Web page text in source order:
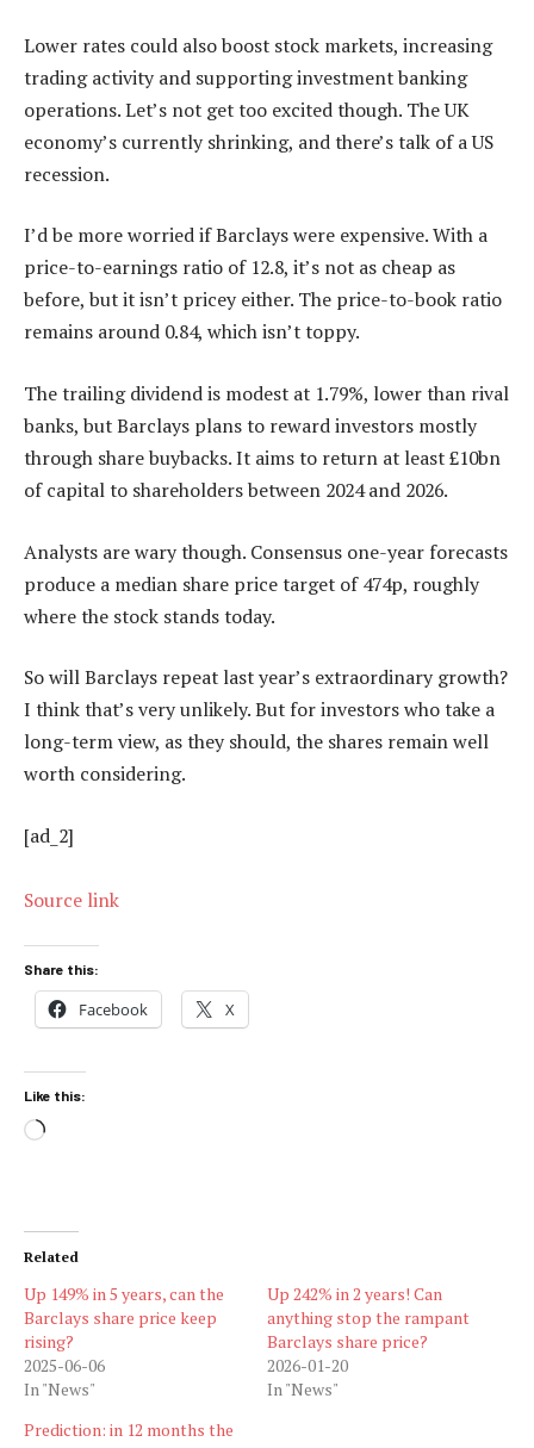
Lower rates could also boost stock markets, increasing
trading activity and supporting investment banking
operations. Let’s not get too excited though. The UK
economy’s currently shrinking, and there’s talk of a US
recession.
I’d be more worried if Barclays were expensive. With a
price-to-earnings ratio of 12.8, it’s not as cheap as
before, but it isn’t pricey either. The price-to-book ratio
remains around 0.84, which isn’t toppy.
The trailing dividend is modest at 1.79%, lower than rival
banks, but Barclays plans to reward investors mostly
through share buybacks. It aims to return at least £10bn
of capital to shareholders between 2024 and 2026.
Analysts are wary though. Consensus one-year forecasts
produce a median share price target of 474p, roughly
where the stock stands today.
So will Barclays repeat last year’s extraordinary growth?
I think that’s very unlikely. But for investors who take a
long-term view, as they should, the shares remain well
worth considering.
[ad_2]
Source link
Share this:
Facebook X
Like this:
Loading…
Related
Up 149% in 5 years, can the
Barclays share price keep
rising?
2025-06-06
In "News"
Up 242% in 2 years! Can
anything stop the rampant
Barclays share price?
2026-01-20
In "News"
Prediction: in 12 months the